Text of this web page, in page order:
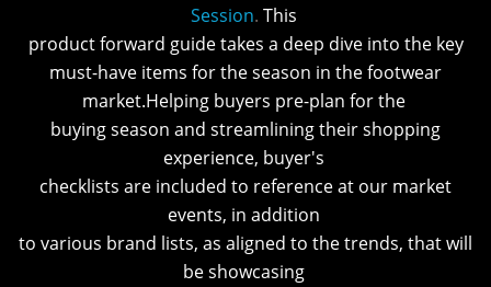
Session. This
product forward guide takes a deep dive into the key
must-have items for the season in the footwear
market.Helping buyers pre-plan for the
buying season and streamlining their shopping
experience, buyer's
checklists are included to reference at our market
events, in addition
to various brand lists, as aligned to the trends, that will
be showcasing